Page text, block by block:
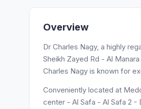
Overview
Dr Charles Nagy, a highly
Sheikh Zayed Rd - Al
Charles Nagy is known for
Conveniently located at
center - Al Safa - Al Safa 2 -